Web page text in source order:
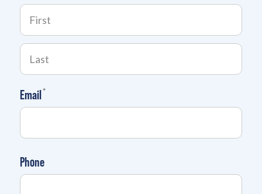
Email*
(required)
Phone